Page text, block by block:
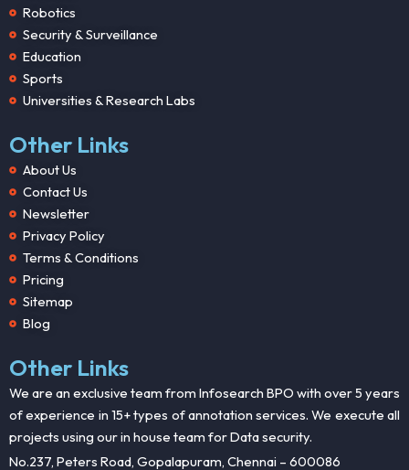
Robotics
Security & Surveillance
Education
Sports
Universities & Research Labs
Other Links
About Us
Contact Us
Newsletter
Privacy Policy
Terms & Conditions
Pricing
Sitemap
Blog
Other Links
We are an exclusive team from Infosearch BPO with over 5 years
of experience in 15+ types of annotation services. We execute all
projects using our in house team for Data security.
No.237, Peters Road, Gopalapuram, Chennai – 600086